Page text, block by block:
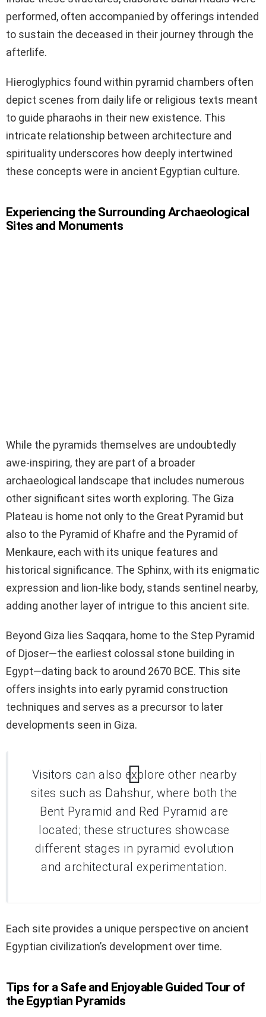
performed, often accompanied by offerings intended
to sustain the deceased in their journey through the
afterlife.
Hieroglyphics found within pyramid chambers often
depict scenes from daily life or religious texts meant
to guide pharaohs in their new existence. This
intricate relationship between architecture and
spirituality underscores how deeply intertwined
these concepts were in ancient Egyptian culture.
Experiencing the Surrounding Archaeological
Sites and Monuments
While the pyramids themselves are undoubtedly
awe-inspiring, they are part of a broader
archaeological landscape that includes numerous
other significant sites worth exploring. The Giza
Plateau is home not only to the Great Pyramid but
also to the Pyramid of Khafre and the Pyramid of
Menkaure, each with its unique features and
historical significance. The Sphinx, with its enigmatic
expression and lion-like body, stands sentinel nearby,
adding another layer of intrigue to this ancient site.
Beyond Giza lies Saqqara, home to the Step Pyramid
of Djoser—the earliest colossal stone building in
Egypt—dating back to around 2670 BCE. This site
offers insights into early pyramid construction
techniques and serves as a precursor to later
developments seen in Giza.
Visitors can also explore other nearby
sites such as Dahshur, where both the
Bent Pyramid and Red Pyramid are
located; these structures showcase
different stages in pyramid evolution
and architectural experimentation.
Each site provides a unique perspective on ancient
Egyptian civilization’s development over time.
Tips for a Safe and Enjoyable Guided Tour of
the Egyptian Pyramids